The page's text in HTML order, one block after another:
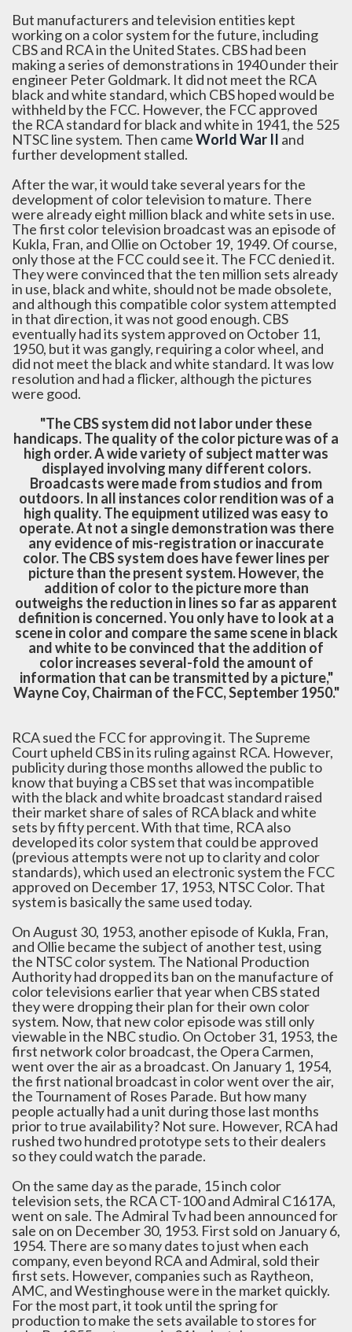
But manufacturers and television entities kept
working on a color system for the future, including
CBS and RCA in the United States. CBS had been
making a series of demonstrations in 1940 under their
engineer Peter Goldmark. It did not meet the RCA
black and white standard, which CBS hoped would be
withheld by the FCC. However, the FCC approved
the RCA standard for black and white in 1941, the 525
NTSC line system. Then cameWorld War II and
further development stalled.
After the war, it would take several years for the
development of color television to mature. There
were already eight million black and white sets in use.
The first color television broadcast was an episode of
Kukla, Fran, and Ollie on October 19, 1949. Of course,
only those at the FCC could see it. The FCC denied it.
They were convinced that the ten million sets already
in use, black and white, should not be made obsolete,
and although this compatible color system attempted
in that direction, it was not good enough. CBS
eventually had its system approved on October 11,
1950, but it was gangly, requiring a color wheel, and
did not meet the black and white standard. It was low
resolution and had a flicker, although the pictures
were good.
"The CBS system did not labor under these
handicaps. The quality of the color picture was of a
high order. A wide variety of subject matter was
displayed involving many different colors.
Broadcasts were made from studios and from
outdoors. In all instances color rendition was of a
high quality. The equipment utilized was easy to
operate. At not a single demonstration was there
any evidence of mis-registration or inaccurate
color. The CBS system does have fewer lines per
picture than the present system. However, the
addition of color to the picture more than
outweighs the reduction in lines so far as apparent
definition is concerned. You only have to look at a
scene in color and compare the same scene in black
and white to be convinced that the addition of
color increases several-fold the amount of
information that can be transmitted by a picture,"
Wayne Coy, Chairman of the FCC, September 1950."
RCA sued the FCC for approving it. The Supreme
Court upheld CBS in its ruling against RCA. However,
publicity during those months allowed the public to
know that buying a CBS set that was incompatible
with the black and white broadcast standard raised
their market share of sales of RCA black and white
sets by fifty percent. With that time, RCA also
developed its color system that could be approved
(previous attempts were not up to clarity and color
standards), which used an electronic system the FCC
approved on December 17, 1953, NTSC Color. That
system is basically the same used today.
On August 30, 1953, another episode of Kukla, Fran,
and Ollie became the subject of another test, using
the NTSC color system. The National Production
Authority had dropped its ban on the manufacture of
color televisions earlier that year when CBS stated
they were dropping their plan for their own color
system. Now, that new color episode was still only
viewable in the NBC studio. On October 31, 1953, the
first network color broadcast, the Opera Carmen,
went over the air as a broadcast. On January 1, 1954,
the first national broadcast in color went over the air,
the Tournament of Roses Parade. But how many
people actually had a unit during those last months
prior to true availability? Not sure. However, RCA had
rushed two hundred prototype sets to their dealers
so they could watch the parade.
On the same day as the parade, 15 inch color
television sets, the RCA CT-100 and Admiral C1617A,
went on sale. The Admiral Tv had been announced for
sale on on December 30, 1953. First sold on January 6,
1954. There are so many dates to just when each
company, even beyond RCA and Admiral, sold their
first sets. However, companies such as Raytheon,
AMC, and Westinghouse were in the market quickly.
For the most part, it took until the spring for
production to make the sets available to stores for